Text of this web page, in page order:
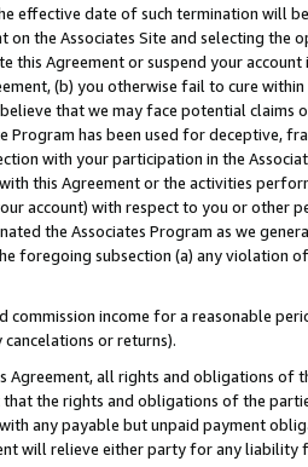
effective date of such termination will
the Associates Site and selecting the
this Agreement or suspend your
(b) you otherwise fail to cure
that we may face potential
Program has been used for deceptive,
with your participation in the
this Agreement or the activities
account) with respect to you or other
the Associates Program as we
foregoing subsection (a) any violation
commission income for a reasonable
or returns).
Agreement, all rights and obligations of
the rights and obligations of the
any payable but unpaid payment
will relieve either party for any liability